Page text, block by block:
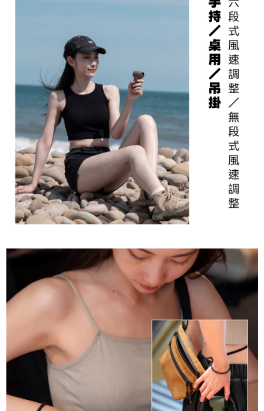
parent before using "AFTEE Buy Now Pay Later." The company will not be
determined based on individual account conditions and subject to real-
time review by the company. If there is still an insufficient credit limit, users
may be requested to undergo identity verification based on the review
Registering multiple accounts or using others' information for registration
is strictly prohibited. In case of malicious use, Net Protections Inc.
reserves the right to suspend the user's credit limit and take legal action.